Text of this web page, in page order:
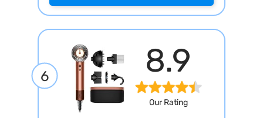
6 8.9
Our Rating